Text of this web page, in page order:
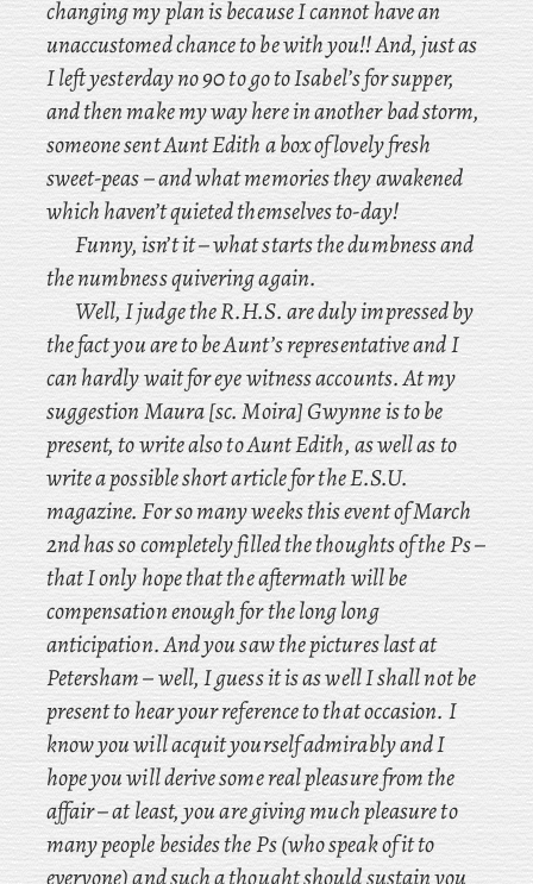
changing my plan is because I cannot have an
unaccustomed chance to be with you!! And, just as
I left yesterday no 90 to go to Isabel’s for supper,
and then make my way here in another bad storm,
someone sent Aunt Edith a box of lovely fresh
sweet-peas – and what memories they awakened
which haven’t quieted themselves to-day!
Funny, isn’t it – what starts the dumbness and
the numbness quivering again.
Well, I judge the R.H.S. are duly impressed by
the fact you are to be Aunt’s representative and I
can hardly wait for eye witness accounts. Atmy
suggestion Maura [sc.Moira] Gwynne is to be
present, to write also to Aunt Edith, as well as to
write a possible short article for the E.S.U.
magazine. For so many weeks this event of March
2nd has so completely filled the thoughts of the Ps –
that I only hope that the aftermath will be
compensation enough for the long long
anticipation. Andyou saw the pictures last at
Petersham – well, I guess it is as well I shall not be
present to hear your reference to that occasion. I
know you will acquit yourself admirably and I
hope you will derive some real pleasure from the
affair – at least, you are giving much pleasure to
many people besides the Ps (who speak of it to